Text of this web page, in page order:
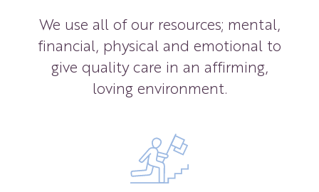
We use all of our resources; mental,
financial, physical and emotional to
give quality care in an affirming,
loving environment.